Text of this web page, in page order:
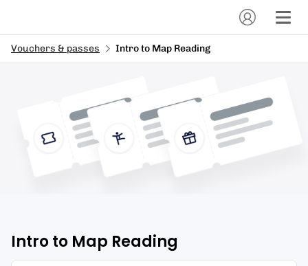
Vouchers & passes Intro to Map Reading
Intro to Map Reading